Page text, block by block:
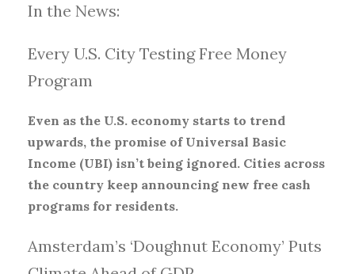
In the News:
Every U.S. City Testing Free Money
Program
Even as the U.S. economy starts to trend
upwards, the promise of Universal Basic
Income (UBI) isn’t being ignored. Cities across
the country keep announcing new free cash
programs for residents.
Amsterdam’s ‘Doughnut Economy’ Puts